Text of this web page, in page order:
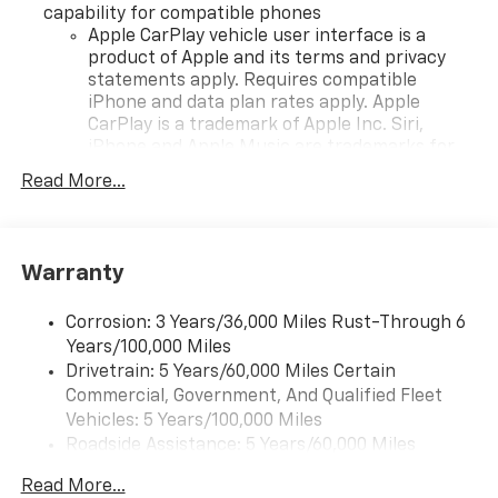
capability for compatible phones
Apple CarPlay vehicle user interface is a
product of Apple and its terms and privacy
statements apply. Requires compatible
iPhone and data plan rates apply. Apple
CarPlay is a trademark of Apple Inc. Siri,
countries.
To use Android Auto on your car display, you'll
higher, an active data plan, and the Android
Auto app. Google, Android and Android Auto
are trademarks of Google LLC.
Front USB ports
2, one type A and one type-C, data/charge,
located in the front area of the center
Read More...
Warranty
Corrosion: 3 Years/36,000 Miles Rust-Through 6
Years/100,000 Miles
Drivetrain: 5 Years/60,000 Miles Certain
Commercial, Government, And Qualified Fleet
Vehicles: 5 Years/100,000 Miles
Roadside Assistance: 5 Years/60,000 Miles
Fleet Vehicles: 5 Years/100,000 Miles
Read More...